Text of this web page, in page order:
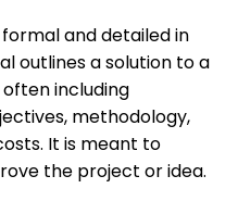
and detailed in
outlines a solution to a
including
methodology,
It is meant to
the project or idea.